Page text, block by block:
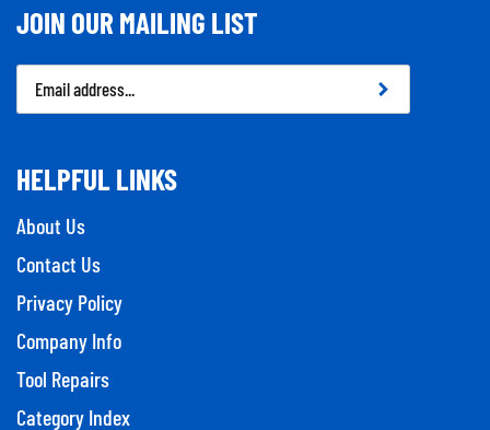
JOIN OUR MAILING LIST
Address
HELPFUL LINKS
About Us
Contact Us
Privacy Policy
Company Info
Tool Repairs
Category Index